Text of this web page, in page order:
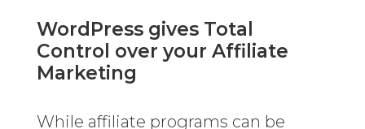
WordPress gives Total
Control over your Affiliate
Marketing
While affiliate programs can be